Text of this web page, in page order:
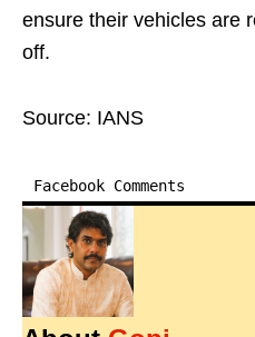
ensure their vehicles are
off.
Source: IANS
Facebook Comments